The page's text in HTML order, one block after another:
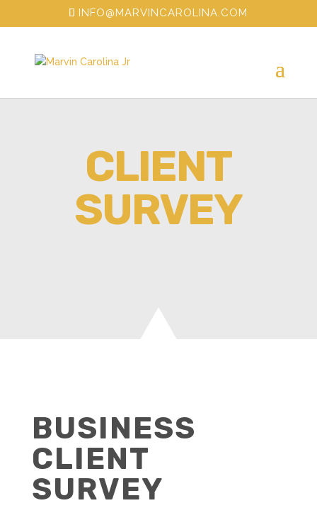
INFO@MARVINCAROLINA.COM
CLIENT
SURVEY
BUSINESS
CLIENT
SURVEY